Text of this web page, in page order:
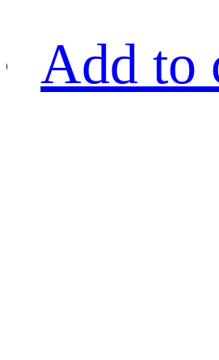
Add to